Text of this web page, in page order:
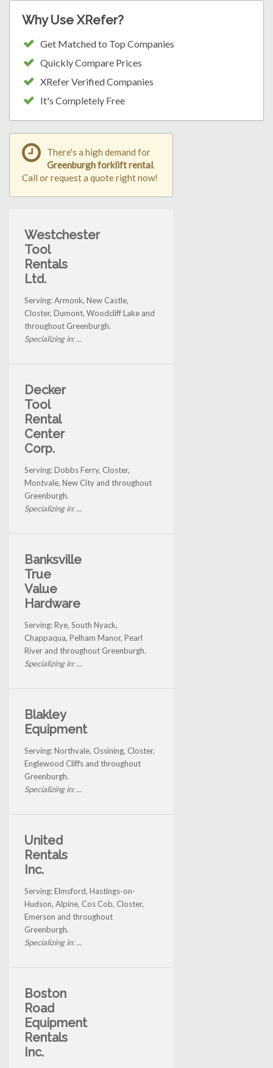
Why Use XRefer?
Get Matched to Top Companies
Quickly Compare Prices
XRefer Verified Companies
It's Completely Free
There's a high demand for
Greenburgh forklift rental.
Call or request a quote right now!
Westchester
Tool
Rentals
Ltd.
Serving: Armonk, New Castle,
Closter, Dumont, Woodcliff Lake and
throughout Greenburgh.
Specializing in: ...
Decker
Tool
Rental
Center
Corp.
Serving: Dobbs Ferry, Closter,
Montvale, New City and throughout
Greenburgh.
Specializing in: ...
Banksville
True
Value
Hardware
Serving: Rye, South Nyack,
Chappaqua, Pelham Manor, Pearl
River and throughout Greenburgh.
Specializing in: ...
Blakley
Equipment
Serving: Northvale, Ossining, Closter,
Englewood Cliffs and throughout
Greenburgh.
Specializing in: ...
United
Rentals
Inc.
Serving: Elmsford, Hastings-on-
Hudson, Alpine, Cos Cob, Closter,
Emerson and throughout
Greenburgh.
Specializing in: ...
Boston
Road
Equipment
Rentals
Inc.